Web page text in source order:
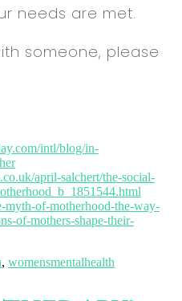
needs are met.
someone, please
intl/blog/in-
april-salchert/the-social-
myth-of-motherhood-the-way-
of-mothers-shape-their-
, womensmentalhealth